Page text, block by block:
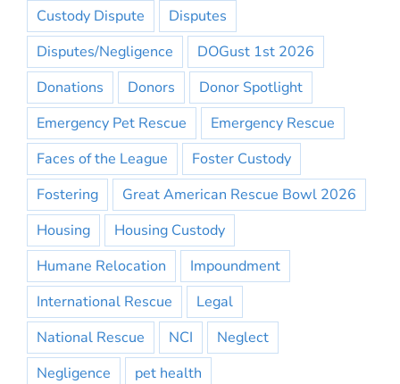
Custody Dispute
Disputes
Disputes/Negligence
DOGust 1st 2026
Donations
Donors
Donor Spotlight
Emergency Pet Rescue
Emergency Rescue
Faces of the League
Foster Custody
Fostering
Great American Rescue Bowl 2026
Housing
Housing Custody
Humane Relocation
Impoundment
International Rescue
Legal
National Rescue
NCI
Neglect
Negligence
pet health